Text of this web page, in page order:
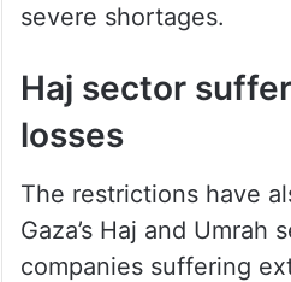
severe shortages.
Haj sector
losses
The restrictions have
Gaza’s Haj and Umrah
companies suffering